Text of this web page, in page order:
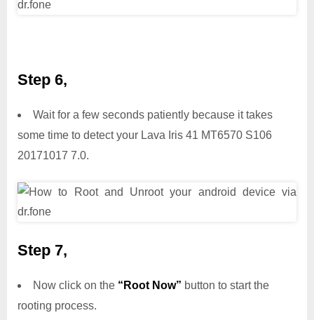
Step 6,
Wait for a few seconds patiently because it takes
some time to detect your Lava Iris 41 MT6570 S106
20171017 7.0.
Step 7,
Now click on the “Root Now” button to start the
rooting process.